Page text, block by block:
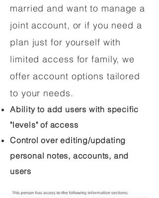
married and want to manage a
joint account, or if you need a
plan just for yourself with
limited access for family, we
offer account options tailored
to your needs.
Ability to add users with specific
"levels" of access
Control over editing/updating
personal notes, accounts, and
users